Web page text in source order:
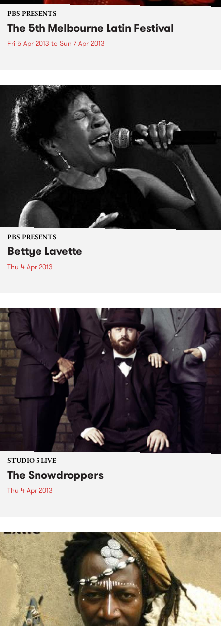
PBS PRESENTS
The 5th Melbourne Latin Festival
Fri 5 Apr 2013 to Sun 7 Apr 2013
PBS PRESENTS
Bettye Lavette
Thu 4 Apr 2013
STUDIO 5 LIVE
The Snowdroppers
Thu 4 Apr 2013